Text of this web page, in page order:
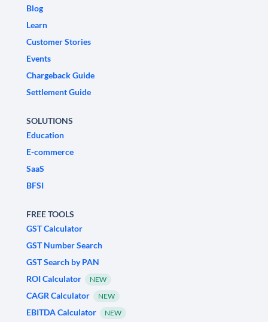
Blog
Learn
Customer Stories
Events
Chargeback Guide
Settlement Guide
SOLUTIONS
Education
E-commerce
SaaS
BFSI
FREE TOOLS
GST Calculator
GST Number Search
GST Search by PAN
ROI Calculator
NEW
CAGR Calculator NEW
EBITDA Calculator NEW